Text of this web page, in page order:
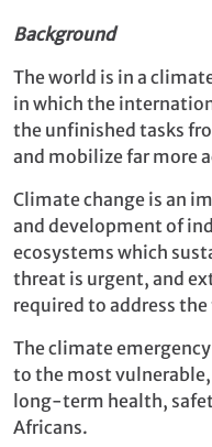
Background
The world is in a
in which the
the unfinished tasks
and mobilize far more
Climate change is an
and development of
ecosystems which
threat is urgent, and
required to address
The climate
to the most
long-term health,
Africans.